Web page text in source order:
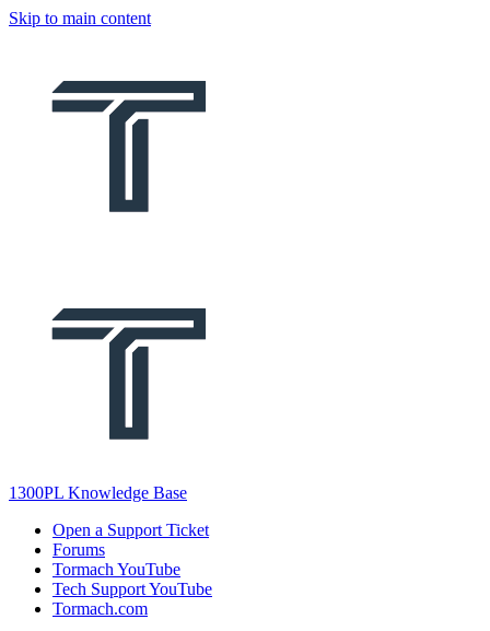
Skip to main content
1300PL Knowledge Base
Open a Support Ticket
Forums
Tormach YouTube
Tech Support YouTube
Tormach.com